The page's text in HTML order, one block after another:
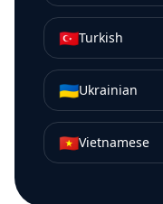
🇹🇷Turkish
🇺🇦Ukrainian
🇻🇳Vietnamese